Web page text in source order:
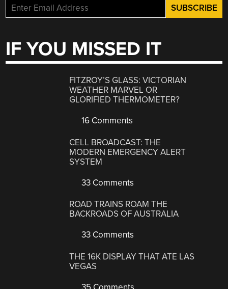
IF YOU MISSED IT
FITZROY’S GLASS: VICTORIAN
WEATHER MARVEL OR
GLORIFIED THERMOMETER?
16 Comments
CELL BROADCAST: THE
MODERN EMERGENCY ALERT
SYSTEM
33 Comments
ROAD TRAINS ROAM THE
BACKROADS OF AUSTRALIA
33 Comments
THE 16K DISPLAY THAT ATE LAS
VEGAS